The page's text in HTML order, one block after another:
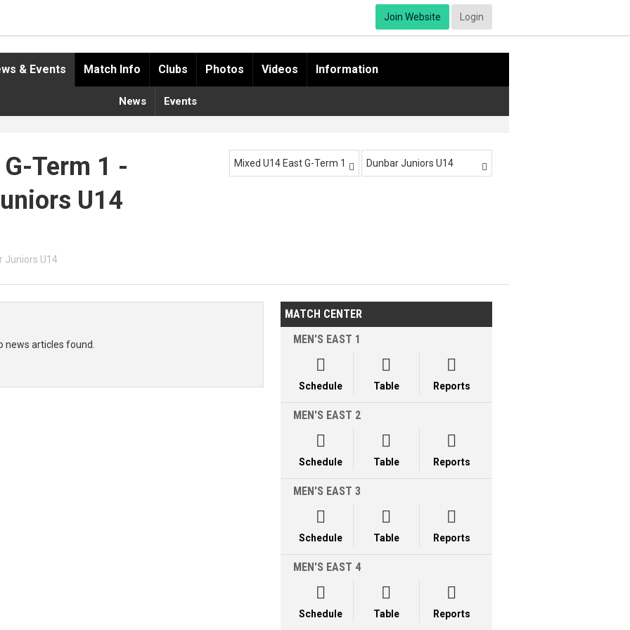
Join Website Login
& Events Match Info Clubs Photos Videos Information
News Events
Term 1 -
U14
Mixed U14 East G-Term 1  Dunbar Juniors U14 
Juniors U14
news articles found.
MATCH CENTER
MEN'S EAST 1

Schedule

Table

Reports
MEN'S EAST 2

Schedule

Table

Reports
MEN'S EAST 3

Schedule

Table

Reports
MEN'S EAST 4

Schedule

Table

Reports